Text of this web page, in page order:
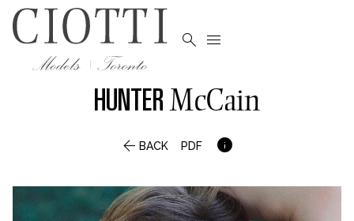
 
HUNTER McCain
 BACK PDF 